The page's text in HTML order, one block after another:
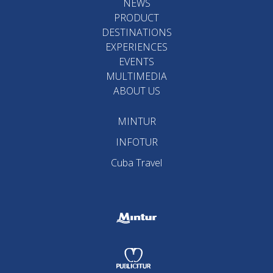
NEWS
PRODUCT
DESTINATIONS
EXPERIENCES
EVENTS
MULTIMEDIA
ABOUT US
MINTUR
INFOTUR
Cuba Travel